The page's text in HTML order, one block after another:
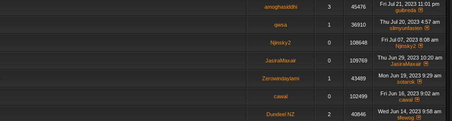
amoghasiddhi 3 45476
Fri Jul 21, 2023 11:01 pm
guibreda
qwsa 1 36910
Thu Jul 20, 2023 4:57 am
slimyunfasten
Njinsky2 0 108648
Fri Jul 07, 2023 8:08 am
Njinsky2
JasiraMaxair 0 109769
Thu Jun 29, 2023 10:20 am
JasiraMaxair
Zerowindaylami 1 43489
Mon Jun 19, 2023 9:29 am
sotarok
cawal 0 102499
Fri Jun 16, 2023 9:02 am
cawal
Dundeel NZ 2 40846
Wed Jun 14, 2023 9:58 am
tifewog